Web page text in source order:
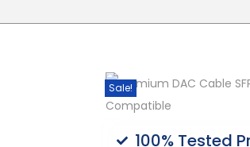
Sale!
100% Tested